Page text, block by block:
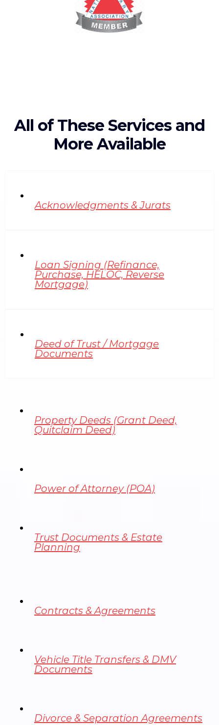
All of These Services and
More Available
Acknowledgments & Jurats
Loan Signing (Refinance,
Purchase, HELOC, Reverse
Mortgage)
Deed of Trust / Mortgage
Documents
Property Deeds (Grant Deed,
Quitclaim Deed)
Power of Attorney (POA)
Trust Documents & Estate
Planning
Contracts & Agreements
Vehicle Title Transfers & DMV
Documents
Divorce & Separation Agreements